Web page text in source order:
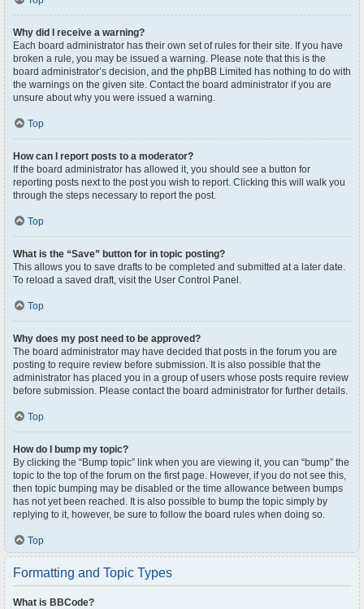
Why did I receive a warning?
Each board administrator has their own set of rules for their site. If you have
broken a rule, you may be issued a warning. Please note that this is the
board administrator’s decision, and the phpBB Limited has nothing to do with
the warnings on the given site. Contact the board administrator if you are
unsure about why you were issued a warning.
Top
How can I report posts to a moderator?
If the board administrator has allowed it, you should see a button for
reporting posts next to the post you wish to report. Clicking this will walk you
through the steps necessary to report the post.
Top
What is the “Save” button for in topic posting?
This allows you to save drafts to be completed and submitted at a later date.
To reload a saved draft, visit the User Control Panel.
Top
Why does my post need to be approved?
The board administrator may have decided that posts in the forum you are
posting to require review before submission. It is also possible that the
administrator has placed you in a group of users whose posts require review
before submission. Please contact the board administrator for further details.
Top
How do I bump my topic?
By clicking the “Bump topic” link when you are viewing it, you can “bump” the
topic to the top of the forum on the first page. However, if you do not see this,
then topic bumping may be disabled or the time allowance between bumps
has not yet been reached. It is also possible to bump the topic simply by
replying to it, however, be sure to follow the board rules when doing so.
Top
Formatting and Topic Types
What is BBCode?